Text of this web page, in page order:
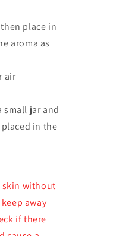
place in
aroma as
air
small jar and
in the
skin without
away
if there